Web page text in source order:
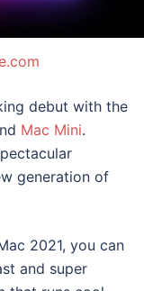
debut with the
Mac Mini.
generation of
2021, you can
and super